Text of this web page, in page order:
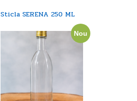
Sticla SERENA 250 ML
Nou